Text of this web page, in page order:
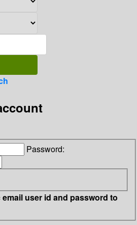
Password:
user id and password to